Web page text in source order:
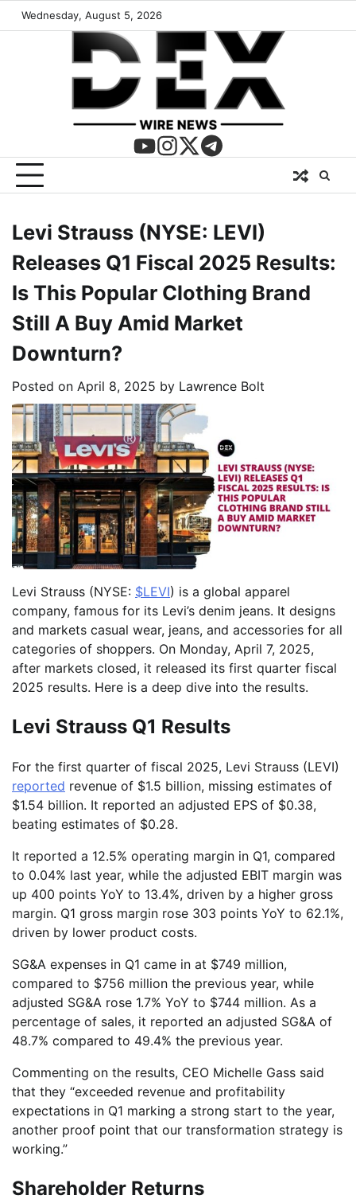
Wednesday, August 5, 2026
Levi Strauss (NYSE: LEVI)
Releases Q1 Fiscal 2025 Results:
Is This Popular Clothing Brand
Still A Buy Amid Market
Downturn?
Posted on April 8, 2025 by Lawrence Bolt
Levi Strauss (NYSE: $LEVI) is a global apparel
company, famous for its Levi’s denim jeans. It designs
and markets casual wear, jeans, and accessories for all
categories of shoppers. On Monday, April 7, 2025,
after markets closed, it released its first quarter fiscal
2025 results. Here is a deep dive into the results.
Levi Strauss Q1 Results
For the first quarter of fiscal 2025, Levi Strauss (LEVI)
reported revenue of $1.5 billion, missing estimates of
$1.54 billion. It reported an adjusted EPS of $0.38,
beating estimates of $0.28.
It reported a 12.5% operating margin in Q1, compared
to 0.04% last year, while the adjusted EBIT margin was
up 400 points YoY to 13.4%, driven by a higher gross
margin. Q1 gross margin rose 303 points YoY to 62.1%,
driven by lower product costs.
SG&A expenses in Q1 came in at $749 million,
compared to $756 million the previous year, while
adjusted SG&A rose 1.7% YoY to $744 million. As a
percentage of sales, it reported an adjusted SG&A of
48.7% compared to 49.4% the previous year.
Commenting on the results, CEO Michelle Gass said
that they “exceeded revenue and profitability
expectations in Q1 marking a strong start to the year,
another proof point that our transformation strategy is
working.”
Shareholder Returns